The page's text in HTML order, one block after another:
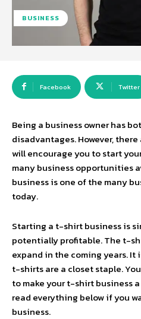
BUSINESS
Facebook Twitter
Being a business owner has
disadvantages. However,
will encourage you to start
many business opportunities
business is one of the many
today.
Starting a t-shirt business is
potentially profitable. The t-
expand in the coming years.
t-shirts are a closet staple.
to make your t-shirt business
read everything below if you
business.